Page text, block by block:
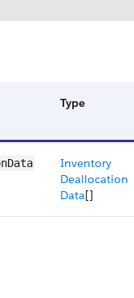
Type
Inventory
Deallocation
Data[]